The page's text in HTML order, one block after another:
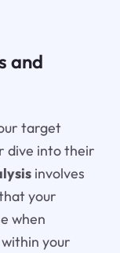
and
target
dive into their
involves
your
when
your